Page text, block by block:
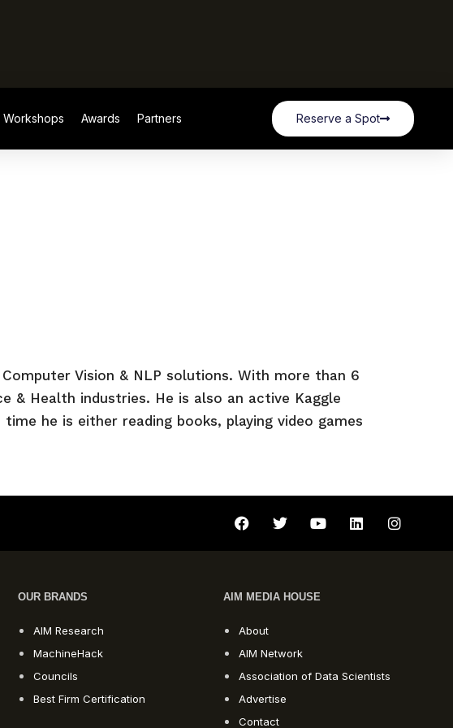
Workshops Awards Partners Reserve a Spot
Vision & NLP solutions. With more than 6
& Health industries. He is also an active Kaggle
he is either reading books, playing video games
OUR BRANDS
AIM Research
MachineHack
Councils
Best Firm Certification
AIM MEDIA HOUSE
About
AIM Network
Association of Data Scientists
Advertise
Contact